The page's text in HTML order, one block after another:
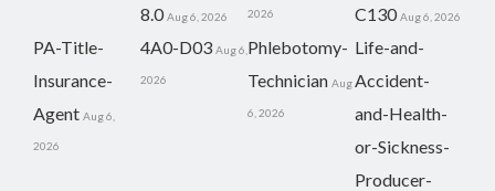
8.0 Aug 6, 2026 2026 C130 Aug 6, 2026
PA-Title-
Insurance-
Agent Aug 6,
2026
4A0-D03 Aug 6,
2026
Phlebotomy-
Technician Aug
6, 2026
Life-and-
Accident-
and-Health-
or-Sickness-
Producer-